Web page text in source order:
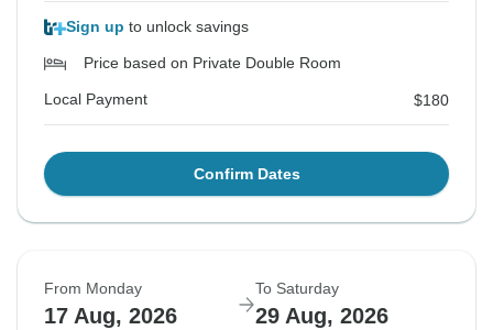
Sign up to unlock savings
Price based on Private Double Room
Local Payment $180
Confirm Dates
From Monday
17 Aug, 2026
To Saturday
29 Aug, 2026